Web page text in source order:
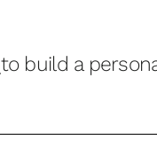
to build a